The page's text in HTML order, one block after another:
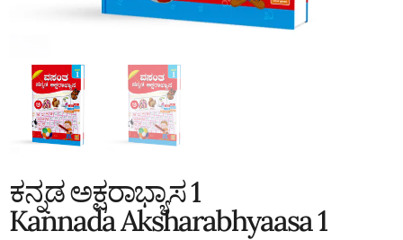
ಕನ್ನಡ ಅಕ್ಷರಾಭ್ಯಾಸ 1
Kannada Aksharabhyaasa 1